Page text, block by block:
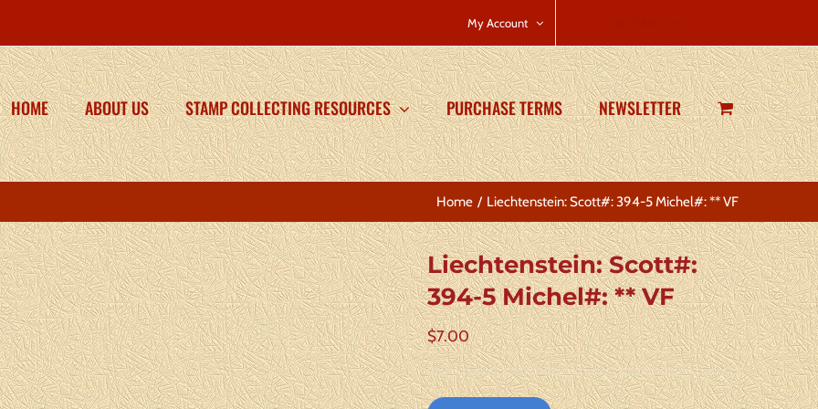
My Account
HOME ABOUT US STAMP COLLECTING RESOURCES PURCHASE TERMS NEWSLETTER
Home Liechtenstein: Scott#: 394-5 Michel#: ** VF
Liechtenstein: Scott#:
394-5 Michel#: ** VF
$7.00